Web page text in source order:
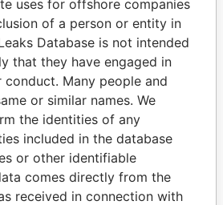
Papers
Papers
uses for offshore companies
of a person or entity in
Database is not intended
that they have engaged in
Many people and
or similar names. We
the identities of any
included in the database
or other identifiable
comes directly from the
received in connection with